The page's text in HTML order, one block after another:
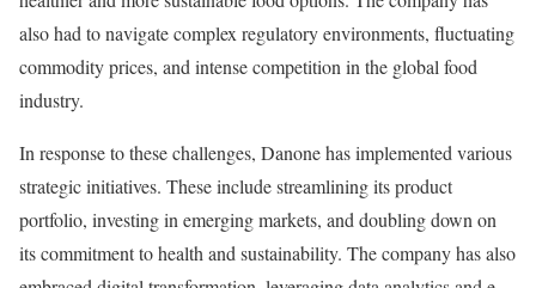
also had to navigate complex regulatory environments, fluctuating
commodity prices, and intense competition in the global food
industry.
In response to these challenges, Danone has implemented various
strategic initiatives. These include streamlining its product
portfolio, investing in emerging markets, and doubling down on
its commitment to health and sustainability. The company has also